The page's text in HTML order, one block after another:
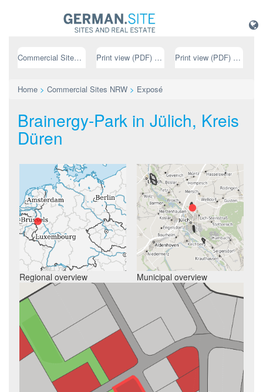
Commercial Sites NRW Print view (PDF) // german Print view (PDF) // english
Home > Commercial Sites NRW > Exposé
Brainergy-Park in Jülich, Kreis
Düren
Regional overview Municipal overview